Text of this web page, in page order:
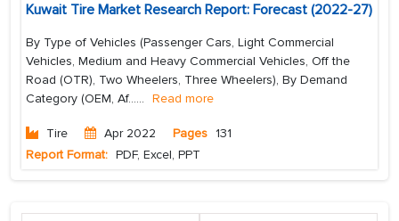
Kuwait Tire Market Research Report: Forecast (2022-27)
By Type of Vehicles (Passenger Cars, Light Commercial
Vehicles, Medium and Heavy Commercial Vehicles, Off the
Road (OTR), Two Wheelers, Three Wheelers), By Demand
Category (OEM, Af...... Read more
Tire Apr 2022 Pages 131
Report Format: PDF, Excel, PPT